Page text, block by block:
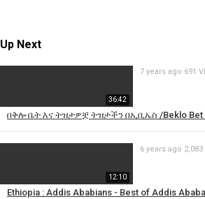
Up Next
36:42
በቅሎ ቤት እና ትዝታዎቿ ትዝታችን በኢቢኤስ /Beklo Bet
7 years ago 691
12:10
Ethiopia : Addis Ababians - Best of Addis
6 years ago